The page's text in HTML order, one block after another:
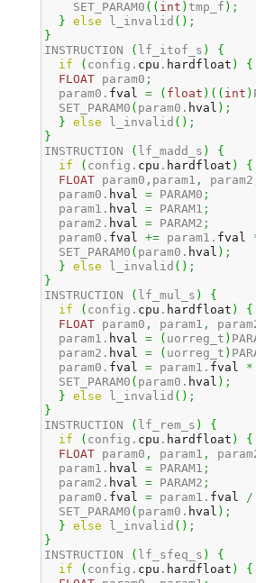
    SET_PARAM0
( ( int ) tmp_f ) ;
}
else l_invalid ( ) ;
}
INSTRUCTION
( lf_itof_s )
{
if
( config. cpu . hardfloat )
{
FLOAT param0 ;
  param0.
fval = ( float ) ( ( int )
  SET_PARAM0
( param0. hval ) ;
}
else l_invalid ( ) ;
}
INSTRUCTION
( lf_madd_s )
{
if
( config. cpu . hardfloat )
{
FLOAT param0 , param1 , param2
  param0.
hval = PARAM0 ;
  param1.
hval = PARAM1 ;
  param2.
hval = PARAM2 ;
  param0.
fval += param1. fval
  SET_PARAM0
( param0. hval ) ;
}
else l_invalid ( ) ;
}
INSTRUCTION
( lf_mul_s )
{
if
( config. cpu . hardfloat )
{
FLOAT param0 , param1 ,
  param1.
hval = ( uorreg_t )
  param2.
hval = ( uorreg_t )
  param0.
fval = param1. fval *
  SET_PARAM0
( param0. hval ) ;
}
else l_invalid ( ) ;
}
INSTRUCTION
( lf_rem_s )
{
if
( config. cpu . hardfloat )
{
FLOAT param0 , param1 ,
  param1.
hval = PARAM1 ;
  param2.
hval = PARAM2 ;
  param0.
fval = param1. fval /
  SET_PARAM0
( param0. hval ) ;
}
else l_invalid ( ) ;
}
INSTRUCTION
( lf_sfeq_s )
{
if
( config. cpu . hardfloat )
{